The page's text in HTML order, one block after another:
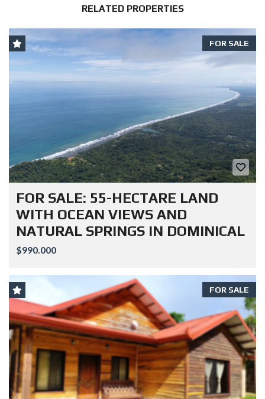
RELATED PROPERTIES
FOR SALE
FOR SALE: 55-HECTARE LAND
WITH OCEAN VIEWS AND
NATURAL SPRINGS IN DOMINICAL
$990.000
FOR SALE